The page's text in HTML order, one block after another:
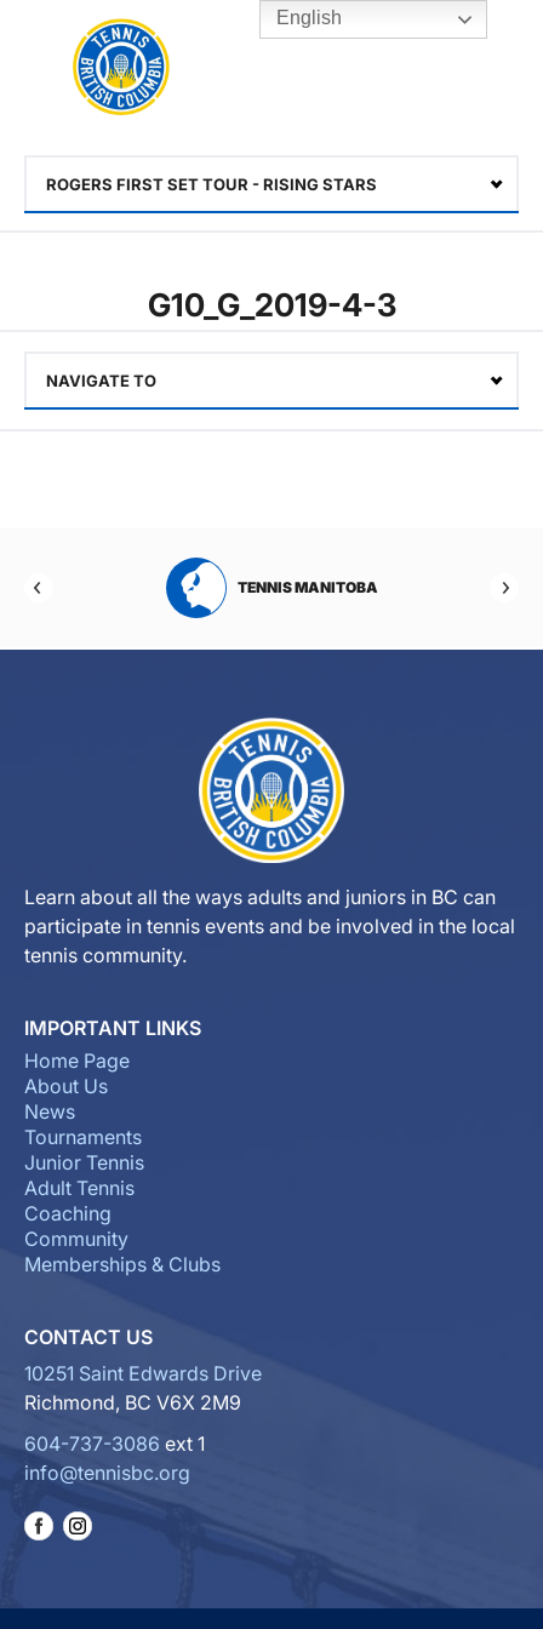
Toggle
Rogers
Cup
Home
ROGERS FIRST SET TOUR - RISING STARS
G10_G_2019-4-3
NAVIGATE TO
TENNIS MANITOBA
Learn about all the ways adults and juniors in BC can
participate in tennis events and be involved in the local
tennis community.
IMPORTANT LINKS
Home Page
About Us
News
Tournaments
Junior Tennis
Adult Tennis
Coaching
Community
Memberships & Clubs
CONTACT US
10251 Saint Edwards Drive
Richmond, BC V6X 2M9
604-737-3086 ext 1
info@tennisbc.org
English